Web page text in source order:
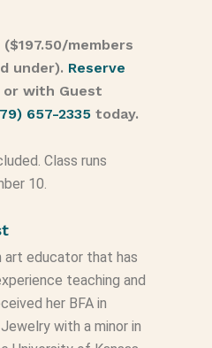
members
under). Reserve
or with Guest
657-2335today.
Class runs
10.
art educator that has
teaching and
her BFA in
with a minor in